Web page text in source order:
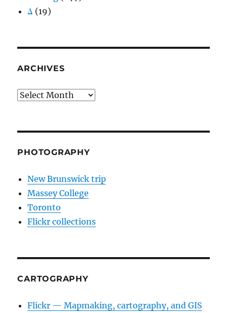
Δ (19)
ARCHIVES
Archives
PHOTOGRAPHY
New Brunswick trip
Massey College
Toronto
Flickr collections
CARTOGRAPHY
Flickr — Mapmaking, cartography, and GIS